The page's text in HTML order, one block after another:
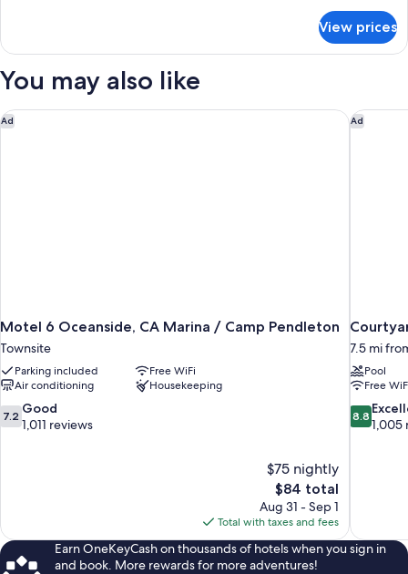
Ocean
(Accessible
Bathtub,
Balcony)
Multiple
Hearing
Partial
Ocean
View prices
You may also like
Ad
Motel 6 Oceanside, CA Marina / Camp Pendleton
Townsite
Parking included
Free WiFi
Air conditioning
Housekeeping
7.2
out
7.2 Good
1,011 reviews
$75 nightly
The
price
is
$84
$84 total
Aug 31 - Sep 1
Total with taxes and fees
Motel 6 Oceanside, CA Marina / Camp Pendleton Ad
7.5 mi
Pool
Free
8.8
out
8.8
1,005
Earn OneKeyCash on thousands of hotels when you sign in
and book. More rewards for more adventures!